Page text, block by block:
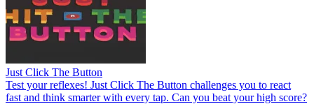
Just Click The Button
Test your reflexes! Just Click The Button challenges you to react
fast and think smarter with every tap. Can you beat your high score?